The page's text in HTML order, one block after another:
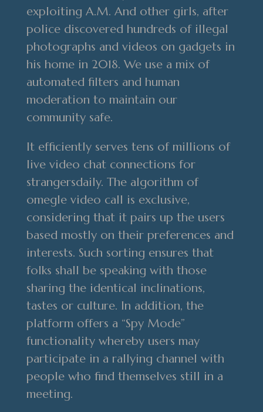
exploiting A.M. And other girls, after
police discovered hundreds of illegal
photographs and videos on gadgets in
his home in 2018. We use a mix of
automated filters and human
moderation to maintain our
community safe.
It efficiently serves tens of millions of
live video chat connections for
strangersdaily. The algorithm of
omegle video call is exclusive,
considering that it pairs up the users
based mostly on their preferences and
interests. Such sorting ensures that
folks shall be speaking with those
sharing the identical inclinations,
tastes or culture. In addition, the
platform offers a “Spy Mode”
functionality whereby users may
participate in a rallying channel with
people who find themselves still in a
meeting.